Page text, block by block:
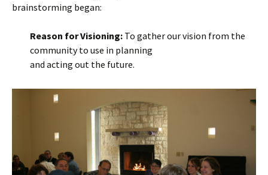
brainstorming began:
Reason for Visioning: To gather our vision from the
community to use in planning
and acting out the future.